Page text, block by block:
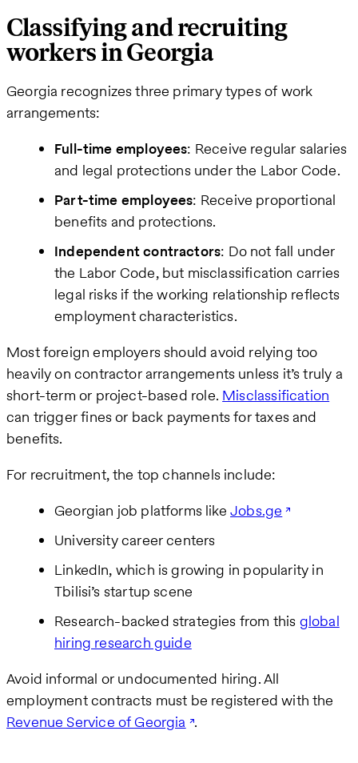
Classifying and recruiting
workers in Georgia
Georgia recognizes three primary types of work
arrangements:
Full-time employees: Receive regular salaries
and legal protections under the Labor Code.
Part-time employees: Receive proportional
benefits and protections.
Independent contractors: Do not fall under
the Labor Code, but misclassification carries
legal risks if the working relationship reflects
employment characteristics.
Most foreign employers should avoid relying too
heavily on contractor arrangements unless it’s truly a
short-term or project-based role. Misclassification
can trigger fines or back payments for taxes and
benefits.
For recruitment, the top channels include:
Georgian job platforms likeJobs.ge
University career centers
LinkedIn, which is growing in popularity in
Tbilisi’s startup scene
Research-backed strategies from this global
hiring research guide
Avoid informal or undocumented hiring. All
employment contracts must be registered with the
Revenue Service of Georgia .